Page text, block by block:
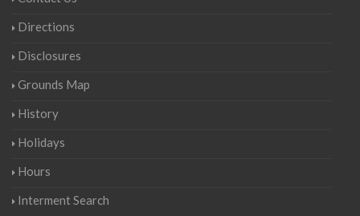
Directions
Disclosures
Grounds Map
History
Holidays
Hours
Interment Search